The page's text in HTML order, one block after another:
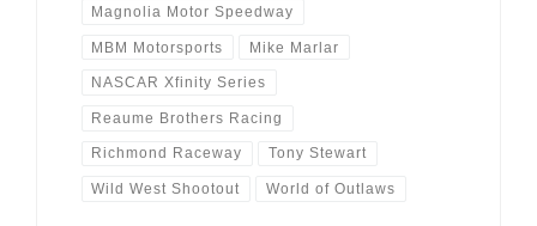
Magnolia Motor Speedway
MBM Motorsports Mike Marlar
NASCAR Xfinity Series
Reaume Brothers Racing
Richmond Raceway Tony Stewart
Wild West Shootout World of Outlaws